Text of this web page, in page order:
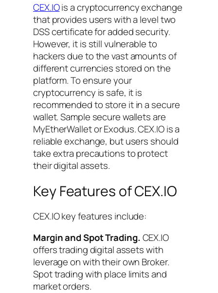
CEX.IOis a cryptocurrency exchange
that provides users with a level two
DSS certificate for added security.
However, it is still vulnerable to
hackers due to the vast amounts of
different currencies stored on the
platform. To ensure your
cryptocurrency is safe, it is
recommended to store it in a secure
wallet. Sample secure wallets are
MyEtherWallet or Exodus. CEX.IO is a
reliable exchange, but users should
take extra precautions to protect
their digital assets.
Key Features of CEX.IO
CEX.IO key features include:
Margin and Spot Trading. CEX.IO
offers trading digital assets with
leverage on with their own Broker.
Spot trading with place limits and
market orders.